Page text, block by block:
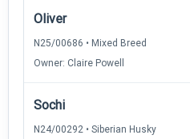
Oliver
N25/00686 • Mixed Breed
Owner: Claire Powell
Sochi
N24/00292 • Siberian Husky